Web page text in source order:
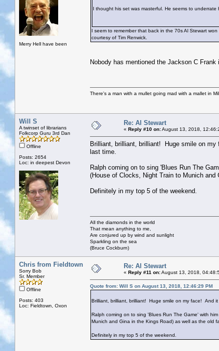
Merry Hell have been
I thought his set was masterful. He seems to
I seem to remember that back in the 70s Al Stewart
courtesy of Tim Renwick.
Nobody has mentioned the Jackson C
There's a man with a mullet going mad with a mallet in
Will S
A twinset of librarians
Folkcorp Guru 3rd Dan
Offline
Posts: 2654
Loc: in deepest Devon
Re: Al Stewart
« Reply #10 on:August 13, 2018,
Brilliant, brilliant, brilliant! Huge smile on
last time.
Ralph coming on to sing 'Blues Run The
(House of Clocks, Night Train to Munich
Definitely in my top 5 of the weekend.
All the diamonds in the world
That mean anything to me,
Are conjured up by wind and sunlight
Sparkling on the sea
(Bruce Cockburn)
Chris from Fieldtown
Sorry Bob
Sr. Member
Offline
Posts: 403
Loc: Fieldtown, Oxon
Re: Al Stewart
« Reply #11 on:August 13, 2018,
Quote from: Will S on August 13, 2018, 12:46:29 PM
Brilliant, brilliant, brilliant! Huge smile on my face! And
Ralph coming on to sing 'Blues Run The Game' with
Munich and Gina in the Kings Road) as well as the old
Definitely in my top 5 of the weekend.